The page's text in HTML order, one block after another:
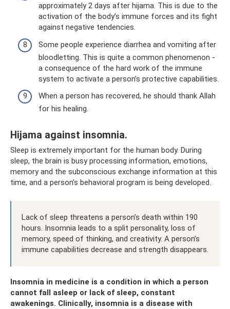
approximately 2 days after hijama. This is due to the
activation of the body’s immune forces and its fight
against negative tendencies.
Some people experience diarrhea and vomiting after
bloodletting. This is quite a common phenomenon -
a consequence of the hard work of the immune
system to activate a person’s protective capabilities.
When a person has recovered, he should thank Allah
for his healing.
Hijama against insomnia.
Sleep is extremely important for the human body. During
sleep, the brain is busy processing information, emotions,
memory and the subconscious exchange information at this
time, and a person’s behavioral program is being developed.
Lack of sleep threatens a person’s death within 190
hours. Insomnia leads to a split personality, loss of
memory, speed of thinking, and creativity. A person’s
immune capabilities decrease and strength disappears.
Insomnia in medicine is a condition in which a person
cannot fall asleep or lack of sleep, constant
awakenings. Clinically, insomnia is a disease with